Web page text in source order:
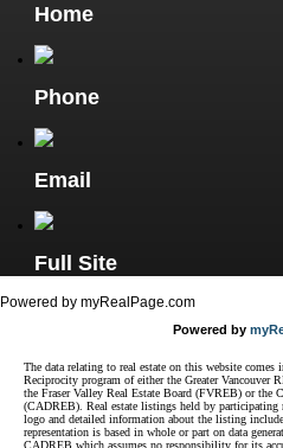
Home
Phone
Email
Full Site
Powered by myRealPage.com
Powered by
The data relating to real estate on this website
Reciprocity program of either the Greater Vancouver
the Fraser Valley Real Estate Board (FVREB) or the
(CADREB). Real estate listings held by
logo and detailed information about the listing
representation is based in whole or part on data
CADREB which assumes no responsibility for its